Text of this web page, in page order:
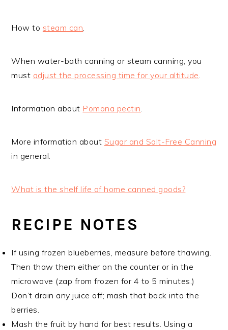
How to steam can
When water-bath canning or steam canning, you
must adjust the processing time for your altitude
Information about Pomona pectin
More information about Sugar and Salt-Free Canning
in general.
What is the shelf life of home canned goods?
RECIPE NOTES
If using frozen blueberries, measure before thawing.
Then thaw them either on the counter or in the
microwave (zap from frozen for 4 to 5 minutes.)
Don’t drain any juice off; mash that back into the
berries.
Mash the fruit by hand for best results. Using a